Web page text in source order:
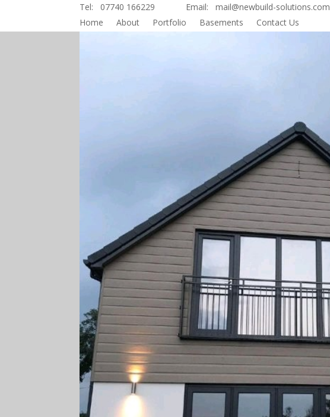
Tel: 07740 166229 Email: mail@newbuild-solutions.com
Home
About Portfolio Basements Contact Us